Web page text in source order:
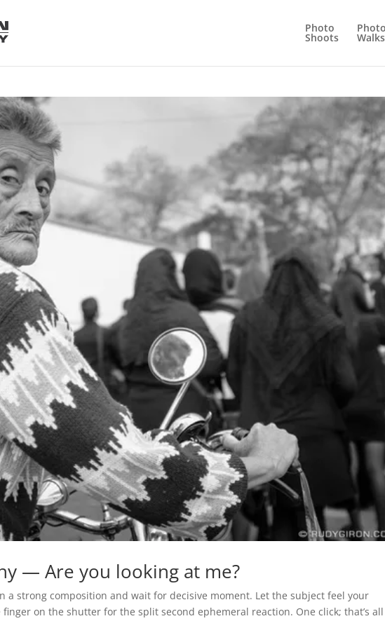
Photo
Shoots Walks
— Are you looking at me?
a strong composition and wait for decisive moment. Let the subject feel your
on the shutter for the split second ephemeral reaction. One click; that’s